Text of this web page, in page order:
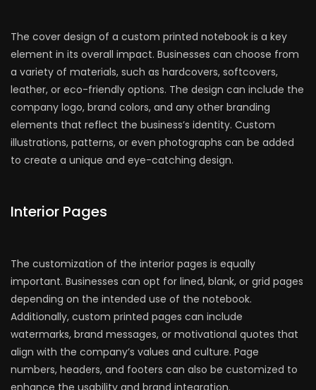
The cover design of a custom printed notebook is a key
element in its overall impact. Businesses can choose from
a variety of materials, such as hardcovers, softcovers,
leather, or eco-friendly options. The design can include the
company logo, brand colors, and any other branding
elements that reflect the business’s identity. Custom
illustrations, patterns, or even photographs can be added
to create a unique and eye-catching design.
Interior Pages
The customization of the interior pages is equally
important. Businesses can opt for lined, blank, or grid pages
depending on the intended use of the notebook.
Additionally, custom printed pages can include
watermarks, brand messages, or motivational quotes that
align with the company’s values and culture. Page
numbers, headers, and footers can also be customized to
enhance the usability and brand integration.